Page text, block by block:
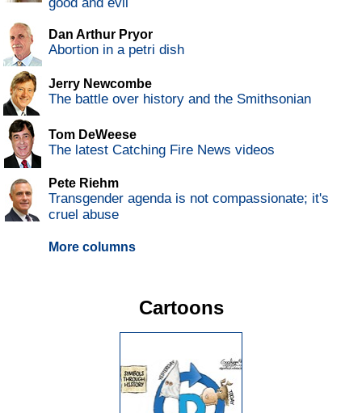
Dan Arthur Pryor
Abortion in a petri dish
Jerry Newcombe
The battle over history and the Smithsonian
Tom DeWeese
The latest Catching Fire News videos
Pete Riehm
Transgender agenda is not compassionate; it's
cruel abuse
More columns
Cartoons